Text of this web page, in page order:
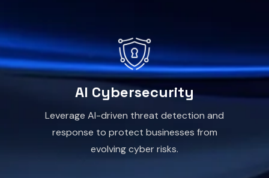
AI Cybersecurity
Leverage AI-driven threat detection and
response to protect businesses from
evolving cyber risks.